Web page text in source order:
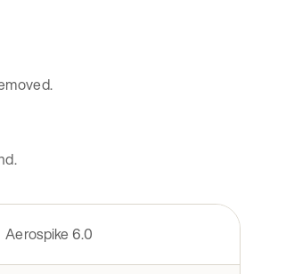
Aerospike 6.0